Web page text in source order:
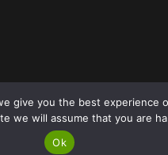
give you the best experience
we will assume that you are
Ok